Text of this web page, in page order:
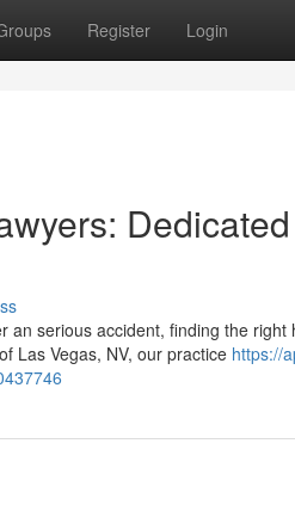
Register Login
an serious accident, finding the
Las Vegas, NV, our practice https://